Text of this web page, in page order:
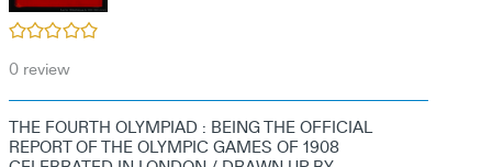
/5
0 review
THE FOURTH OLYMPIAD : BEING THE OFFICIAL
REPORT OF THE OLYMPIC GAMES OF 1908